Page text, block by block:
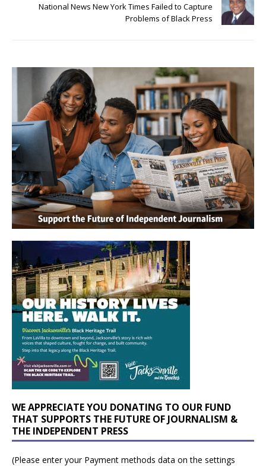
National News New York Times Failed to Capture
Problems of Black Press
WE APPRECIATE YOU DONATING TO OUR FUND
THAT SUPPORTS THE FUTURE OF JOURNALISM &
THE INDEPENDENT PRESS
(Please enter your Payment methods data on the settings